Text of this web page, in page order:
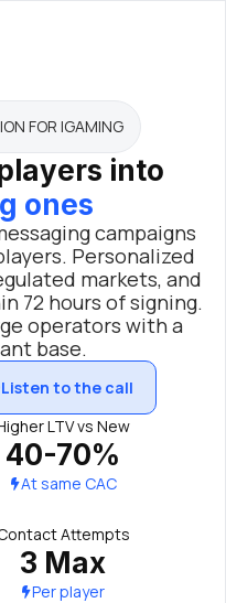
FOR IGAMING
into
ones
campaigns
Personalized
markets, and
72 hours of signing.
operators with a
base.
Listen to the call
LTV vs New
40-70%
At same CAC
Attempts
3 Max
Per player